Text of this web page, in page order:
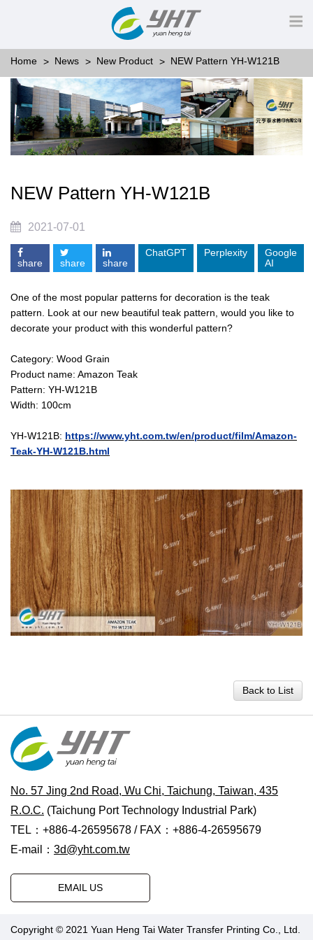
Home News New Product NEW Pattern YH-W121B
NEW Pattern YH-W121B
2021-07-01
share share share
ChatGPT Perplexity
Google
AI
One of the most popular patterns for decoration is the teak
pattern. Look at our new beautiful teak pattern, would you like to
decorate your product with this wonderful pattern?
Category: Wood Grain
Product name: Amazon Teak
Pattern: YH-W121B
Width: 100cm
YH-W121B: https://www.yht.com.tw/en/product/film/Amazon-
Teak-YH-W121B.html
Back to List
No. 57 Jing 2nd Road, Wu Chi, Taichung, Taiwan, 435
R.O.C. (Taichung Port Technology Industrial Park)
TEL：+886-4-26595678 / FAX：+886-4-26595679
E-mail： 3d@yht.com.tw
EMAIL US
Copyright © 2021 Yuan Heng Tai Water Transfer Printing Co., Ltd.